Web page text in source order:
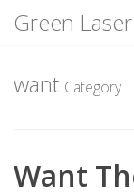
content
Green
want Category
Want